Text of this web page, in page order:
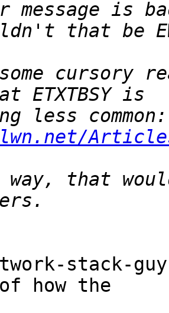
cursory
that
stack-
how the